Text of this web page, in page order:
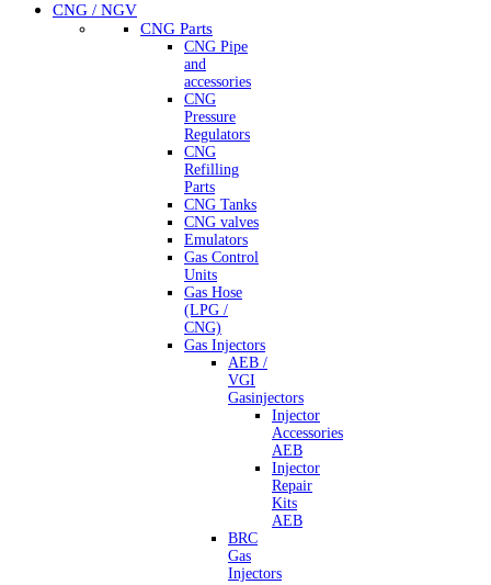
CNG / NGV
CNG Parts
CNG Pipe
and
accessories
CNG
Pressure
Regulators
CNG
Refilling
Parts
CNG Tanks
CNG valves
Emulators
Gas Control
Units
Gas Hose
(LPG /
CNG)
Gas Injectors
AEB /
VGI
Gasinjectors
Injector
Accessories
AEB
Injector
Repair
Kits
AEB
BRC
Gas
Injectors